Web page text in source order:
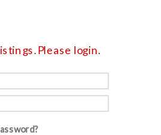
Please login.